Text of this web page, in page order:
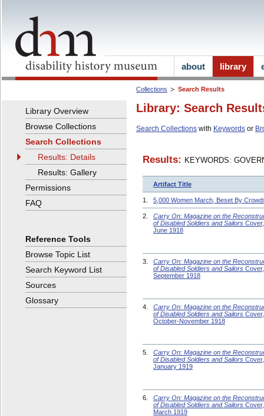
Collections Search Results
Library: Search
Search Collections with Keywords or
Results: KEYWORDS:
Artifact Title
1. 5,000 Women March, Beset By
2.
Carry On: Magazine on the
of Disabled Soldiers and Sailors Cover,
June 1918
3.
Carry On: Magazine on the
of Disabled Soldiers and Sailors Cover,
September 1918
4.
Carry On: Magazine on the
of Disabled Soldiers and Sailors Cover,
October-November 1918
5.
Carry On: Magazine on the
of Disabled Soldiers and Sailors Cover,
January 1919
6.
Carry On: Magazine on the
of Disabled Soldiers and Sailors Cover,
March 1919
Library Overview
Browse Collections
Search Collections
Results: Details
Results: Gallery
Permissions
FAQ
Reference Tools
Browse Topic List
Search Keyword List
Sources
Glossary
about library